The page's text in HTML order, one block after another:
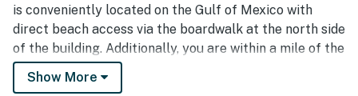
balcony, deck, sunsets, and the sight of the water from
the condo. Guests also appreciated the pool, outdoor area,
outside showers, and thoughtful beach gear that added to
the overall experience.
is conveniently located on the Gulf of Mexico with
direct beach access via the boardwalk at the north side
of the building. Additionally, you are within a mile of the
heart of Treasure Island, many restaurants, and
convenience stores. Other must-visit attractions
Show More